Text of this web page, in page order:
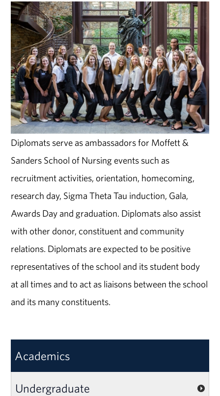
Diplomats serve as ambassadors for Moffett &
Sanders School of Nursing events such as
recruitment activities, orientation, homecoming,
research day, Sigma Theta Tau induction, Gala,
Awards Day and graduation. Diplomats also assist
with other donor, constituent and community
relations. Diplomats are expected to be positive
representatives of the school and its student body
at all times and to act as liaisons between the school
and its many constituents.
Academics
Undergraduate